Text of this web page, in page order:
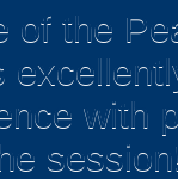
of the
with